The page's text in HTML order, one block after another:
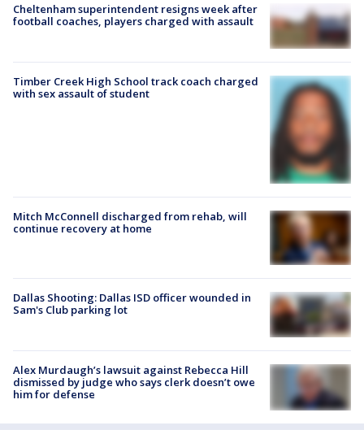
Cheltenham superintendent resigns week after
football coaches, players charged with assault
Timber Creek High School track coach charged
with sex assault of student
Mitch McConnell discharged from rehab, will
continue recovery at home
Dallas Shooting: Dallas ISD officer wounded in
Sam's Club parking lot
Alex Murdaugh’s lawsuit against Rebecca Hill
dismissed by judge who says clerk doesn’t owe
him for defense